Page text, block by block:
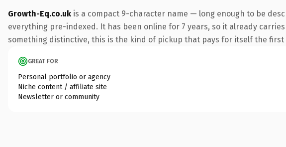
Growth-Eq.co.uk is a compact 9-character name — long enough to be
everything pre-indexed. It has been online for 7 years, so it already
something distinctive, this is the kind of pickup that pays for itself the first
GREAT FOR
Personal portfolio or agency
Niche content / affiliate site
Newsletter or community